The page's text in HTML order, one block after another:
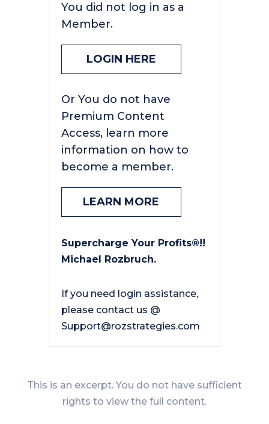
You did not log in as a
Member.
LOGIN HERE
Or You do not have
Premium Content
Access, learn more
information on how to
become a member.
LEARN MORE
Supercharge Your Profits®!!
Michael Rozbruch.
If you need login assistance,
please contact us @
Support@rozstrategies.com
This is an excerpt. You do not have sufficient
rights to view the full content.